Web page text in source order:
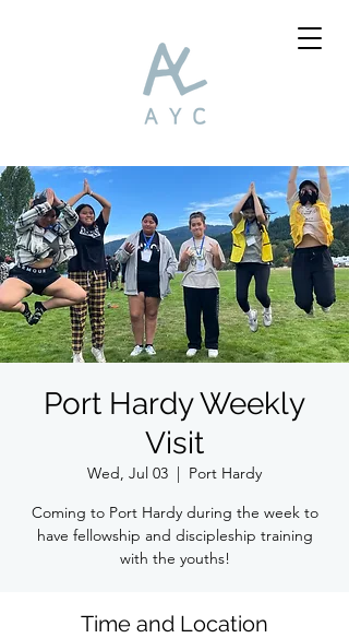
Port Hardy Weekly
Visit
Wed, Jul 03
  |
Port Hardy
Coming to Port Hardy during the week to
have fellowship and discipleship training
with the youths!
Time and Location